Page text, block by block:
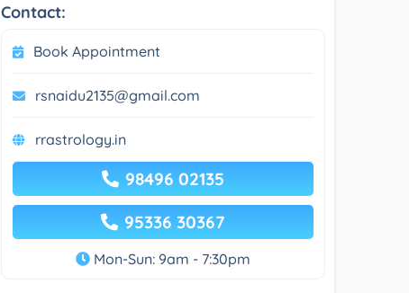
Contact:
Book Appointment
rsnaidu2135@gmail.com
rrastrology.in
98496 02135
95336 30367
Mon-Sun: 9am - 7:30pm